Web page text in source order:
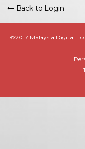
Back to Login
©2017 Malaysia Digital